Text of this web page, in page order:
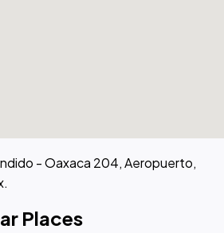
- Oaxaca 204, Aeropuerto,
Places